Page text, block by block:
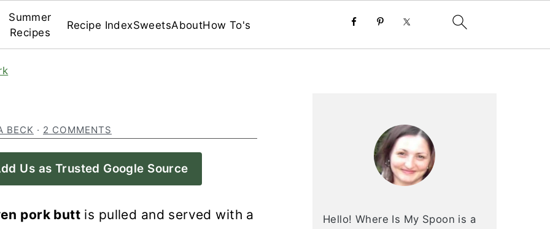
Summer
Recipes
Recipe IndexSweetsAboutHow To's
BECK · 2 COMMENTS
Us as Trusted Google Source
pork butt is pulled and served with a
Hello! Where Is My Spoon is a